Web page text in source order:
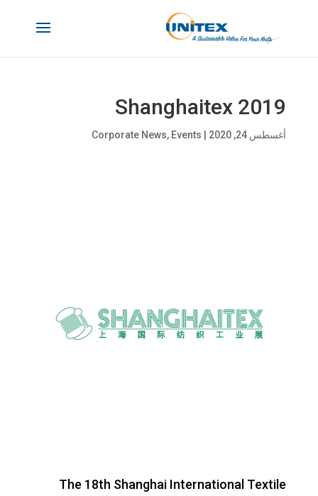
Shanghaitex 2019
أغسطس 24, 2020 Corporate News, Events
The 18th Shanghai International Textile